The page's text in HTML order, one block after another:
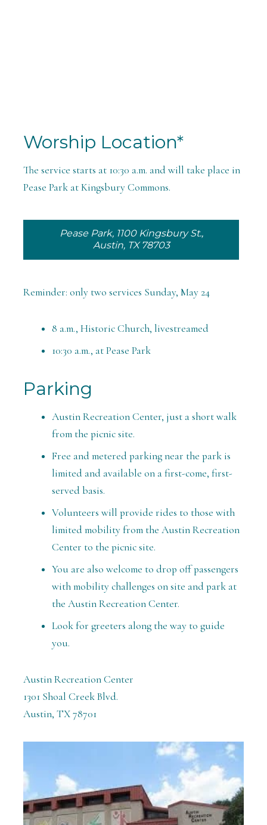
Worship Location*
The service starts at 10:30 a.m. and will take place in
Pease Park at Kingsbury Commons.
Pease Park, 1100 Kingsbury St.,
Austin, TX 78703
Reminder: only two services Sunday, May 24
8 a.m., Historic Church, livestreamed
10:30 a.m., at Pease Park
Parking
Austin Recreation Center, just a short walk
from the picnic site.
Free and metered parking near the park is
limited and available on a first-come, first-
served basis.
Volunteers will provide rides to those with
limited mobility from the Austin Recreation
Center to the picnic site.
You are also welcome to drop off passengers
with mobility challenges on site and park at
the Austin Recreation Center.
Look for greeters along the way to guide
you.
Austin Recreation Center
1301 Shoal Creek Blvd.
Austin, TX 78701